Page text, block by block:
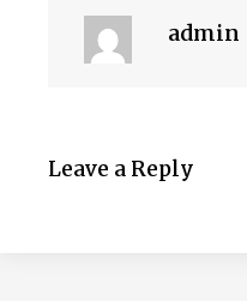
admin
Leave a Reply